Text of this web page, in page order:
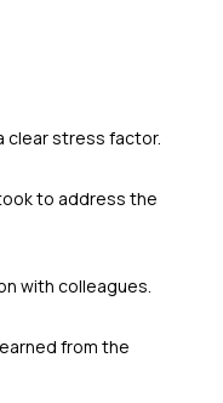
clear stress factor.
to address the
with colleagues.
from the